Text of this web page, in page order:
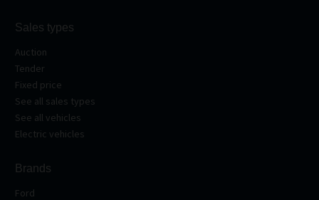
Sales types
Auction
Tender
Fixed price
See all sales types
See all vehicles
Electric vehicles
Brands
Ford